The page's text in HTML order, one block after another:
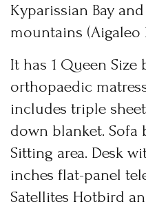
Kyparissian Bay
mountains (Aigaleo
It has 1 Queen Size
orthopaedic
includes triple
down blanket. Sofa
Sitting area. Desk
inches flat-panel
Satellites Hotbird
Online Activities
News & Events
Messinia’s
Ecological
Contact Us
ADRESS :
Kalo Nero
24500,
RESERVATION:
Tel: (+30)
Fax: (+30)
Mob: (+30)